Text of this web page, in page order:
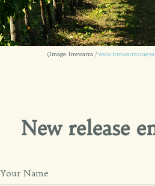
(Image: Irrewarra /
New release
Your Name